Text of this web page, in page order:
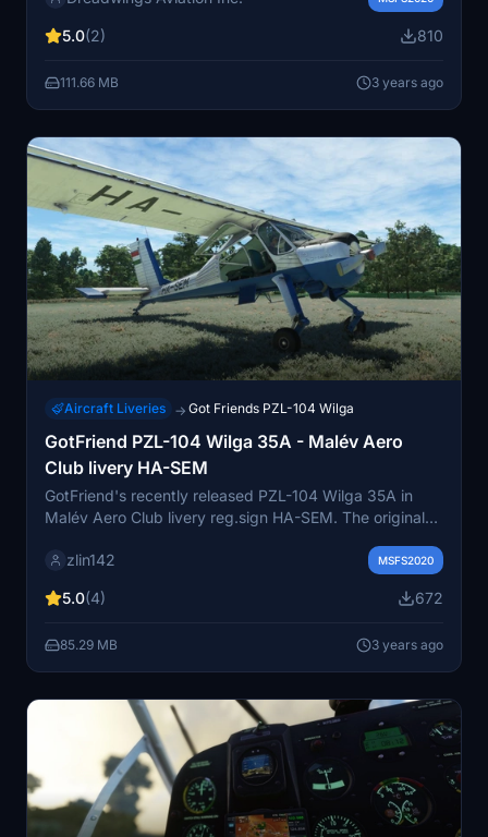
(LSZU) Switzerland. Since 1970 until today, Flugschule
the fascination of the third dimension and has made it
possible for many to start flying. Sightseeing flights are
exclusively by certified professional pilots.
5.0(2) 810
111.66 MB 3 years ago
Aircraft Liveries → Got Friends PZL-104 Wilga
GotFriend PZL-104 Wilga 35A - Malév Aero
Club livery HA-SEM
GotFriend's recently released PZL-104 Wilga 35A in
Malév Aero Club livery reg.sign HA-SEM. The original
ago. Unfortunately, he flew away from us due to
Deutschland as D-EWHV.
zlin142 MSFS2020
5.0(4) 672
85.29 MB 3 years ago